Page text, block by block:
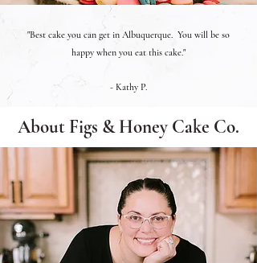
"Best cake you can get in Albuquerque. You will be so
happy when you eat this cake."
- Kathy P.
About Figs & Honey Cake Co.